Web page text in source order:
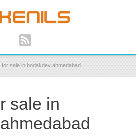
sale in bodakdev ahmedabad
sale in